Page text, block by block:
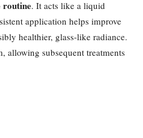
routine. It acts like a liquid
application helps improve
healthier, glass-like radiance.
allowing subsequent treatments